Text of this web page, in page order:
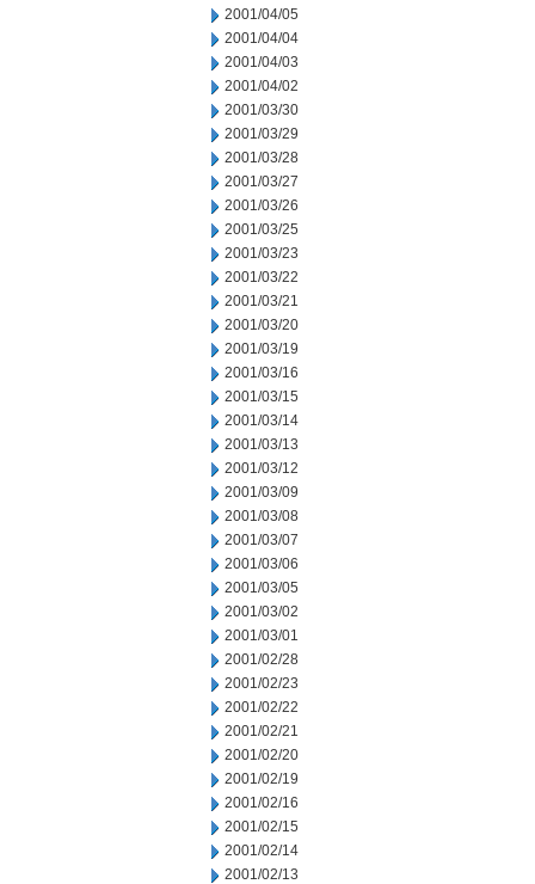
2001/04/05
2001/04/04
2001/04/03
2001/04/02
2001/03/30
2001/03/29
2001/03/28
2001/03/27
2001/03/26
2001/03/25
2001/03/23
2001/03/22
2001/03/21
2001/03/20
2001/03/19
2001/03/16
2001/03/15
2001/03/14
2001/03/13
2001/03/12
2001/03/09
2001/03/08
2001/03/07
2001/03/06
2001/03/05
2001/03/02
2001/03/01
2001/02/28
2001/02/23
2001/02/22
2001/02/21
2001/02/20
2001/02/19
2001/02/16
2001/02/15
2001/02/14
2001/02/13